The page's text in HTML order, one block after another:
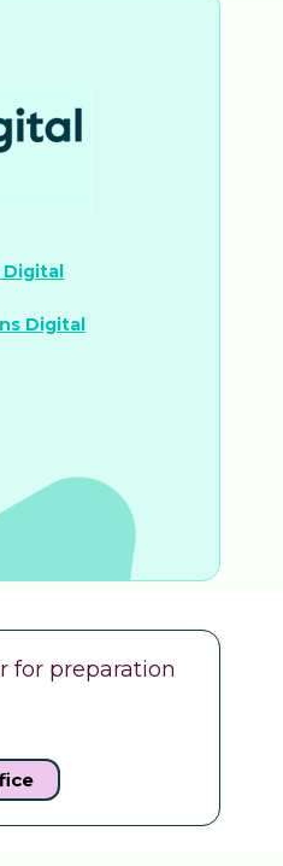
Digital
for preparation